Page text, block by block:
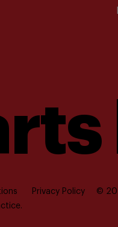
Privacy Policy
©